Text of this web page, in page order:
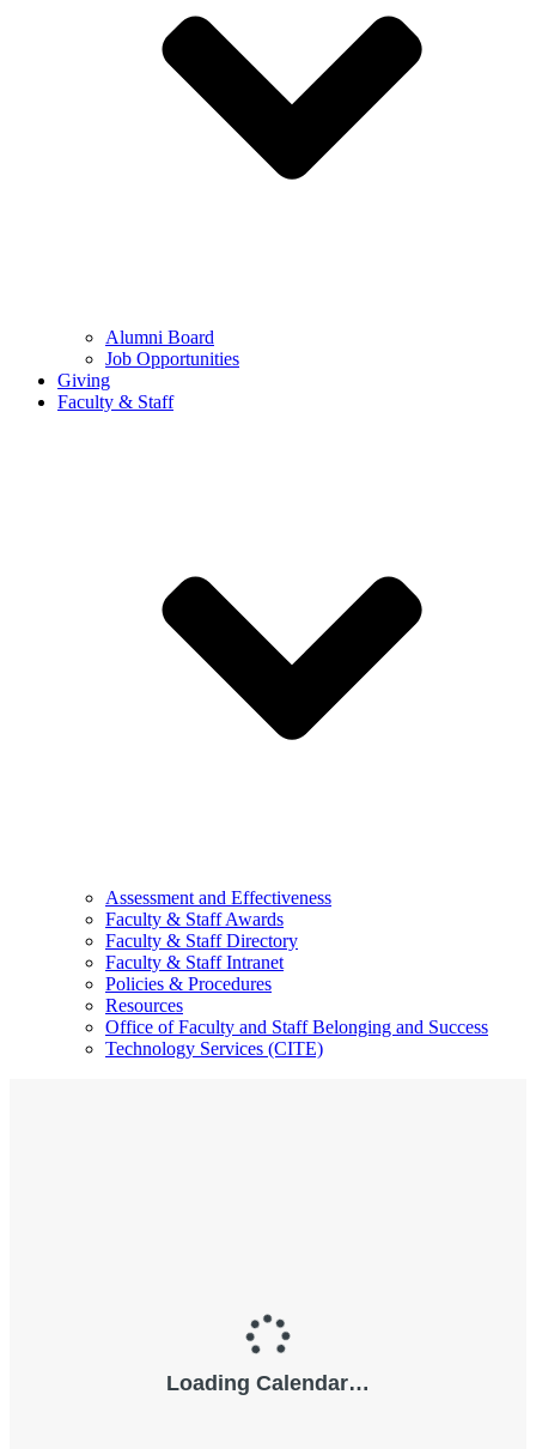
Alumni Board
Job Opportunities
Giving
Faculty & Staff
Assessment and Effectiveness
Faculty & Staff Awards
Faculty & Staff Directory
Faculty & Staff Intranet
Policies & Procedures
Resources
Office of Faculty and Staff Belonging and Success
Technology Services (CITE)